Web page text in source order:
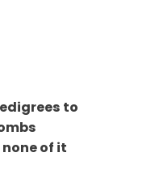
to
of it